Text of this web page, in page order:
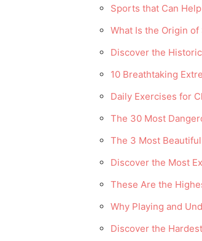
Sports that Can
What Is the Origin
Discover the
10 Breathtaking
Daily Exercises for
The 30 Most
The 3 Most
Discover the Most
These Are the
Why Playing and
Discover the